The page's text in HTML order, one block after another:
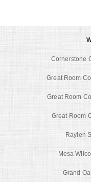
Cornerstone
Great Room
Great Room
Great Room
Raylen
Mesa
Grand